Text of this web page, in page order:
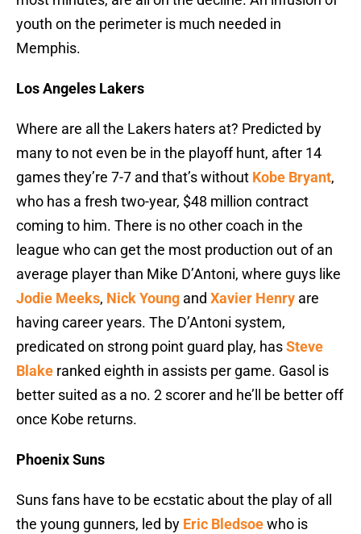
youth on the perimeter is much needed in
Memphis.
Los Angeles Lakers
Where are all the Lakers haters at? Predicted by
many to not even be in the playoff hunt, after 14
games they’re 7-7 and that’s without Kobe Bryant,
who has a fresh two-year, $48 million contract
coming to him. There is no other coach in the
league who can get the most production out of an
average player than Mike D’Antoni, where guys like
Jodie Meeks, Nick Young and Xavier Henry are
having career years. The D’Antoni system,
predicated on strong point guard play, hasSteve
Blake ranked eighth in assists per game. Gasol is
better suited as a no. 2 scorer and he’ll be better off
once Kobe returns.
Phoenix Suns
Suns fans have to be ecstatic about the play of all
the young gunners, led by Eric Bledsoewho is